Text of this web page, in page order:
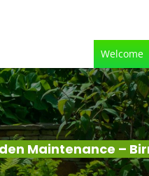
Welcome
Maintenance –